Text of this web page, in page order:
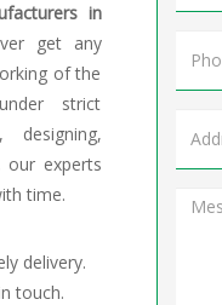
in
get any
of the
strict
designing,
our experts
time.
delivery.
touch.